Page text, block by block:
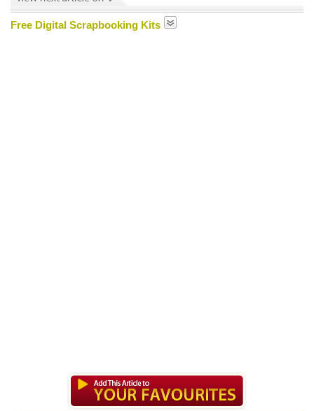
Free Digital Scrapbooking Kits